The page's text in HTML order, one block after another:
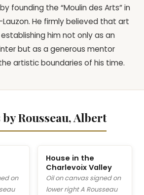
founding the “Moulin des Arts” in
He firmly believed that art
him not only as an
but as a generous mentor
artistic boundaries of his time.
Rousseau, Albert
on
House in the
Charlevoix Valley
Oil on canvas signed on
lower right A Rousseau